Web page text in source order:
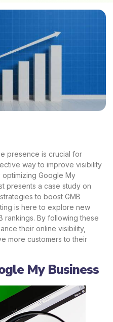
presence is crucial for
way to improve visibility
Google My
presents a case study on
to boost GMB
is here to explore new
rankings. By following these
their online visibility,
more customers to their
My Business